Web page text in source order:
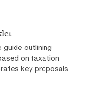
guide outlining
on taxation
key proposals